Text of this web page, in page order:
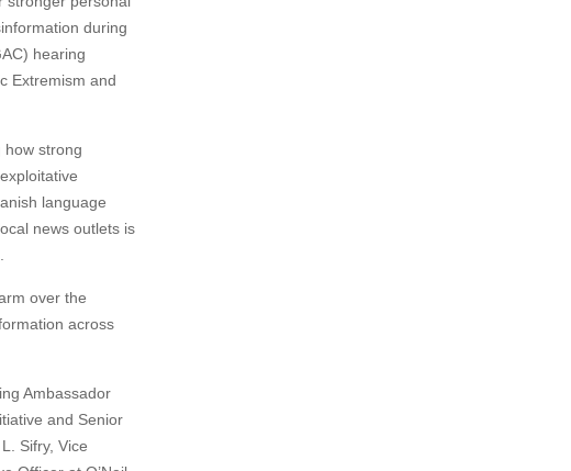
during
hearing
Extremism and
how strong
language
news outlets is
over the
across
Ambassador
and Senior
Sifry, Vice